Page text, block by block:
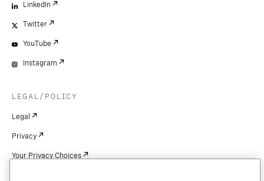
LinkedIn
Twitter
YouTube
Instagram
LEGAL/POLICY
Legal
Privacy
Your Privacy Choices